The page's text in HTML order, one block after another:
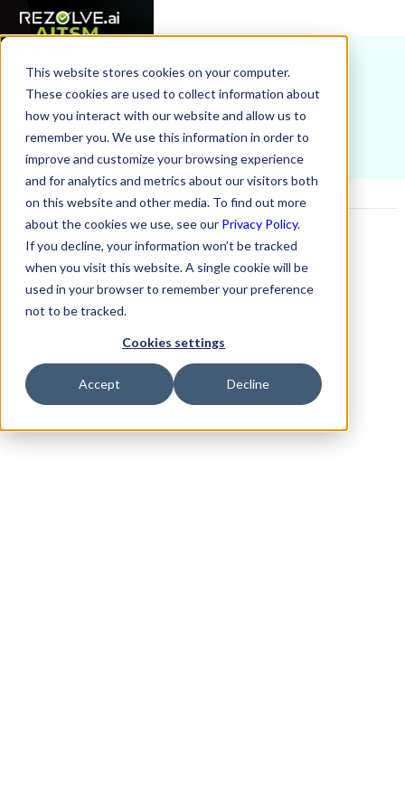
This website stores cookies on your computer.
These cookies are used to collect information about
how you interact with our website and allow us to
remember you. We use this information in order to
improve and customize your browsing experience
and for analytics and metrics about our visitors both
on this website and other media. To find out more
about the cookies we use, see our Privacy Policy.
If you decline, your information won’t be tracked
when you visit this website. A single cookie will be
used in your browser to remember your preference
not to be tracked.
Cookies settings
Accept Decline
Home AI Terms Glossary Probabilistic
On this Page
Example H2
No items found.